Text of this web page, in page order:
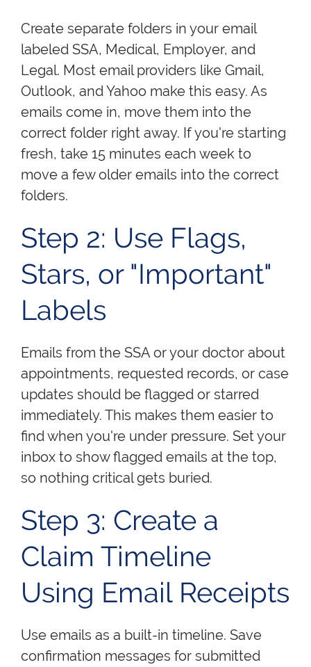
Create separate folders in your email
labeled SSA, Medical, Employer, and
Legal. Most email providers like Gmail,
Outlook, and Yahoo make this easy. As
emails come in, move them into the
correct folder right away. If you're starting
fresh, take 15 minutes each week to
move a few older emails into the correct
folders.
Step 2: Use Flags,
Stars, or "Important"
Labels
Emails from the SSA or your doctor about
appointments, requested records, or case
updates should be flagged or starred
immediately. This makes them easier to
find when you're under pressure. Set your
inbox to show flagged emails at the top,
so nothing critical gets buried.
Step 3: Create a
Claim Timeline
Using Email Receipts
Use emails as a built-in timeline. Save
confirmation messages for submitted